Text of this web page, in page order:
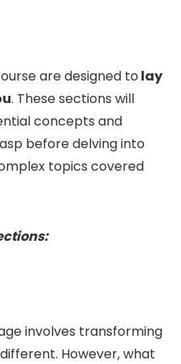
are designed to lay
. These sections will
concepts and
before delving into
topics covered
involves transforming
However, what